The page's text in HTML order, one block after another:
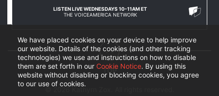
LISTEN LIVE WEDNESDAYS 10-11AM ET
THE VOICEAMERICA NETWORK
© 2026 Kathyrn Zox. All rights reserved.
We have placed cookies on your device to help improve
our website. Details of the cookies (and other tracking
technologies) we use and instructions on how to disable
them are set forth in our Cookie Notice. By using this
website without disabling or blocking cookies, you agree
to our use of cookies.